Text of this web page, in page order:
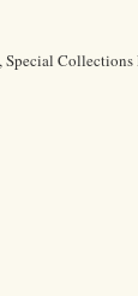
Collections